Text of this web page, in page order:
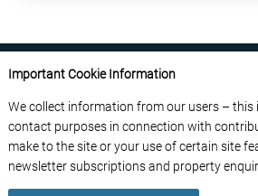
ABOUT US CONTACT US
ADVERTISE
FREE NEWSLETTERS
PRIVACY POLICY
DATA PROTECTION POLICY
Important Cookie Information
We collect information from our users –
contact purposes in connection with
make to the site or your use of certain site
newsletter subscriptions and property